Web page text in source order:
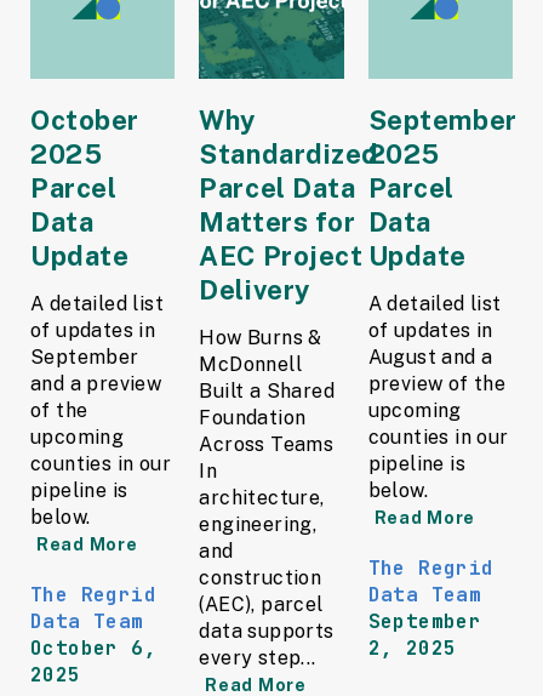
October
2025
Parcel
Data
Update
A detailed list
of updates in
September
and a preview
of the
upcoming
counties in our
pipeline is
below.
Read More
The Regrid
Data Team
October 6,
2025
Why
Standardized
Parcel Data
Matters for
AEC Project
Delivery
How Burns &
McDonnell
Built a Shared
Foundation
Across Teams
In
architecture,
engineering,
and
construction
(AEC), parcel
data supports
every step...
Read More
September
2025
Parcel
Data
Update
A detailed list
of updates in
August and a
preview of the
upcoming
counties in our
pipeline is
below.
Read More
The Regrid
Data Team
September
2, 2025